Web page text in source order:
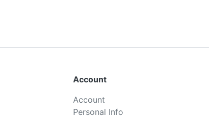
Account
Account
Personal Info